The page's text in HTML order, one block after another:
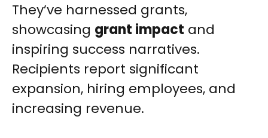
They’ve harnessed grants,
showcasing grant impact and
inspiring success narratives.
Recipients report significant
expansion, hiring employees, and
increasing revenue.